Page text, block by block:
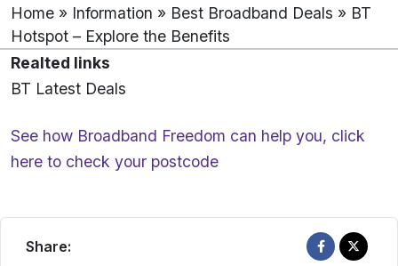
Home » Information » Best Broadband Deals » BT
Hotspot – Explore the Benefits
Realted links
BT Latest Deals
See how Broadband Freedom can help you, click
here to check your postcode
Share: